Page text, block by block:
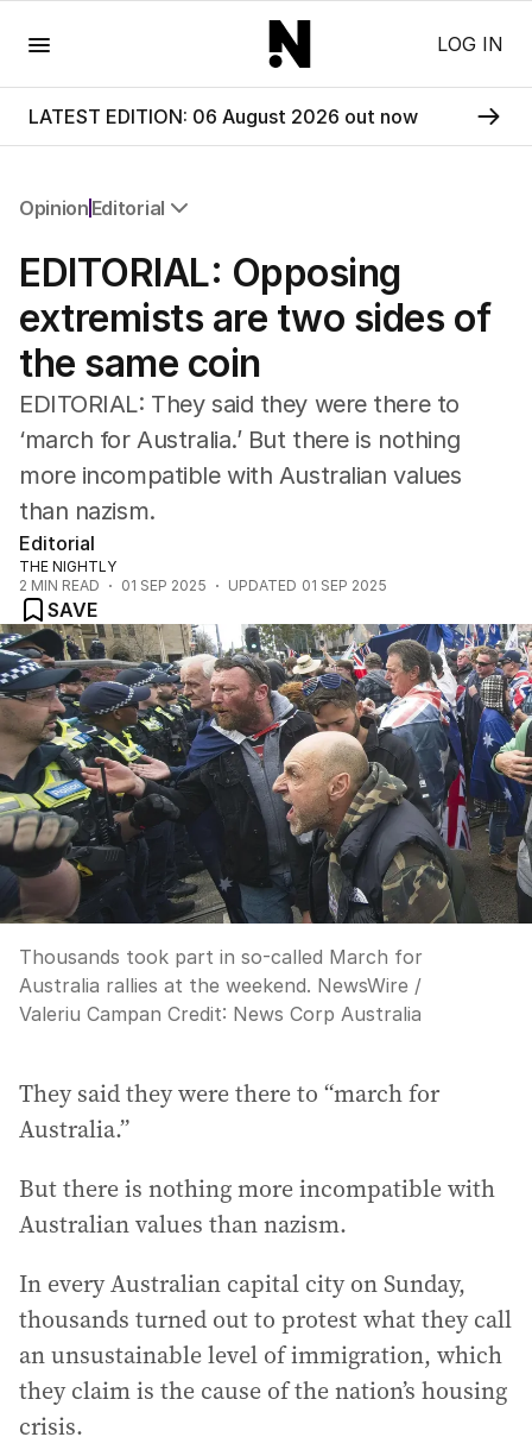
LOG IN
LATEST EDITION: 06 August 2026 out now
Opinion Editorial
Editorial
The Front Dore
Political
Sport
Cartoon
EDITORIAL: Opposing
extremists are two sides of
the same coin
EDITORIAL: They said they were there to
‘march for Australia.’ But there is nothing
more incompatible with Australian values
than nazism.
Editorial
THE NIGHTLY
2 MIN READ 01 SEP 2025 UPDATED 01 SEP 2025
SAVE
Thousands took part in so-called March for
Australia rallies at the weekend. NewsWire /
Valeriu Campan Credit: News Corp Australia
They said they were there to “march for
Australia.”
But there is nothing more incompatible with
Australian values than nazism.
In every Australian capital city on Sunday,
thousands turned out to protest what they call
an unsustainable level of immigration, which
they claim is the cause of the nation’s housing
crisis.